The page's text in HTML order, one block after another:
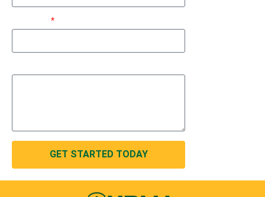
GET STARTED TODAY